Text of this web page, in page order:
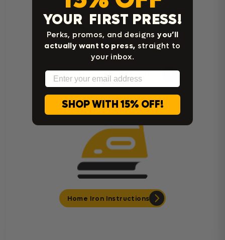
Cricut Easy Press Instructions
Home Iron Instructions
YOUR FIRST PRESS!
Perks, promos, and designsyou’ll
actually want to press, straight to
your inbox.
Email
SHOP WITH 15% OFF!